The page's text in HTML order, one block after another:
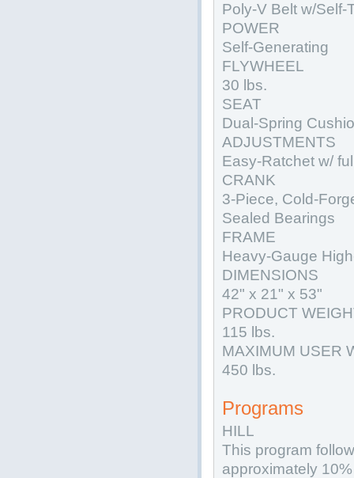
Poly-V Belt w/Self-
POWER
Self-Generating
FLYWHEEL
30 lbs.
SEAT
Dual-Spring
ADJUSTMENTS
Easy-Ratchet w/
CRANK
3-Piece, Cold-
Sealed Bearings
FRAME
Heavy-Gauge
DIMENSIONS
42" x 21" x 53"
PRODUCT
115 lbs.
MAXIMUM USER
450 lbs.
Programs
HILL
This program
approximately